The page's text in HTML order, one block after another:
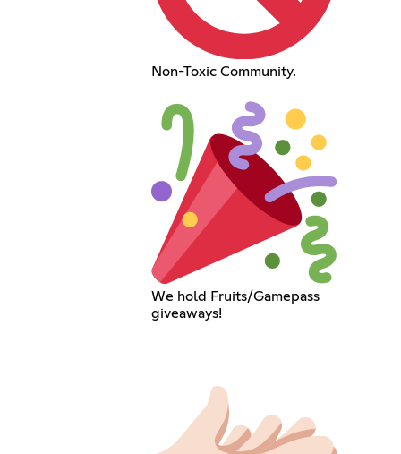
Non-Toxic Community.
We hold Fruits/Gamepass
giveaways!